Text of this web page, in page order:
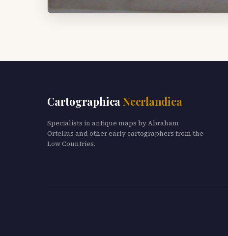
Cartographica Neerlandica
Specialists in antique maps by Abraham
Ortelius and other early cartographers from the
Low Countries.